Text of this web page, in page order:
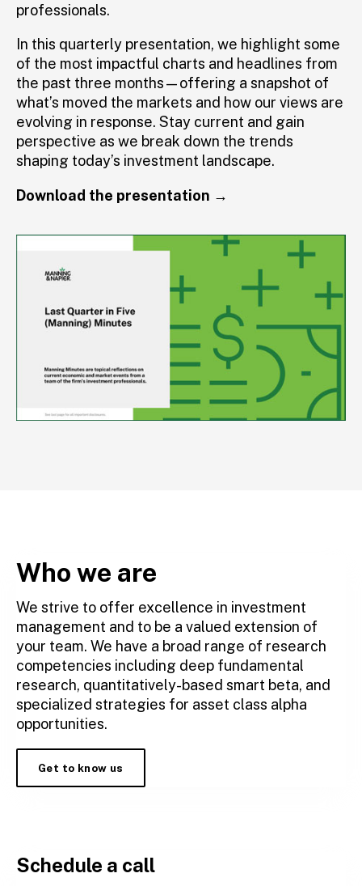
professionals.
In this quarterly presentation, we highlight some
of the most impactful charts and headlines from
the past three months—offering a snapshot of
what’s moved the markets and how our views are
evolving in response. Stay current and gain
perspective as we break down the trends
shaping today’s investment landscape.
Download the presentation →
Who we are
We strive to offer excellence in investment
management and to be a valued extension of
your team. We have a broad range of research
competencies including deep fundamental
research, quantitatively-based smart beta, and
specialized strategies for asset class alpha
opportunities.
Get to know us
Schedule a call